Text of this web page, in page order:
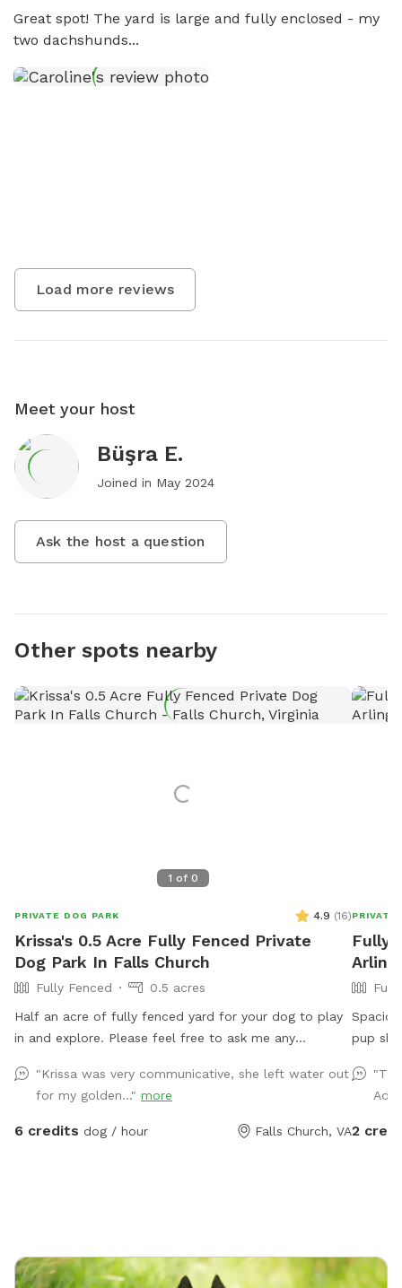
Great spot! The yard is large and fully enclosed - my
two dachshunds...
Load more reviews
Meet your host
Büşra E.
Joined in May 2024
Ask the host a question
Other spots nearby
1 of 0
PRIVATE DOG PARK 4.9 (16)
Krissa's 0.5 Acre Fully Fenced Private
Dog Park In Falls Church
Fully Fenced
0.5 acres
Half an acre of fully fenced yard for your dog to play
in and explore. Please feel free to ask me any
need for your dog.
"Krissa was very communicative, she left water out
for my golden..." more
6 credits dog / hour Falls Church, VA
PRIVATE
Fully
pup
park in
Note:
2